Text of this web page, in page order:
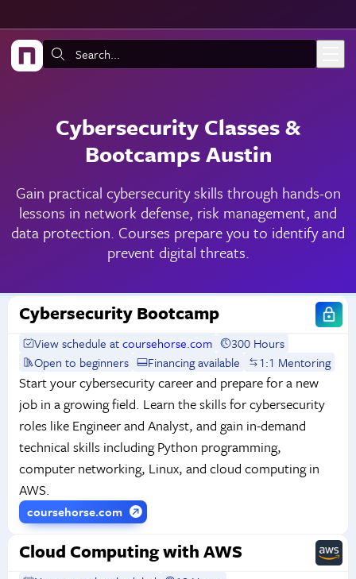
Search:
Cybersecurity Classes &
Bootcamps Austin
Gain practical cybersecurity skills through hands-on
lessons in network defense, risk management, and
data protection. Courses prepare you to identify and
prevent digital threats.
Cybersecurity Bootcamp
View schedule atcoursehorse.com
300 Hours
Open to beginners
Financing available 1:1 Mentoring
Start your cybersecurity career and prepare for a new
job in a growing field. Learn the skills for cybersecurity
roles like Engineer and Analyst, and gain in-demand
technical skills including Python programming,
computer networking, Linux, and cloud computing in
AWS.
coursehorse.com
Cloud Computing with AWS